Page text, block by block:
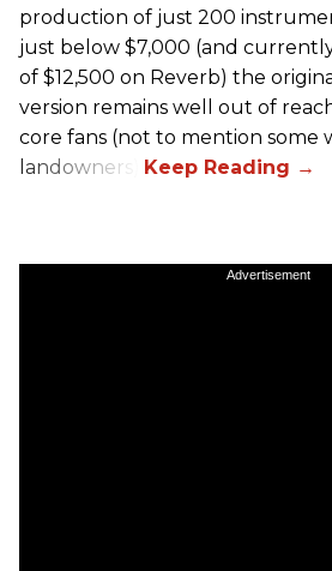
production of just 200
just below $7,000 (and
of $12,500 on Reverb) the
version remains well out of
core fans (not to mention some
landowners).
Advertisement